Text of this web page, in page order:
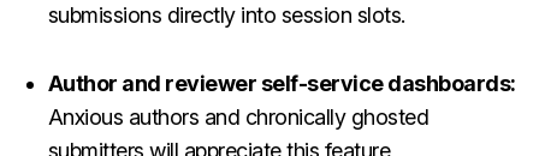
submissions directly into session slots.
Author and reviewer self-service dashboards:
Anxious authors and chronically ghosted
submitters will appreciate this feature